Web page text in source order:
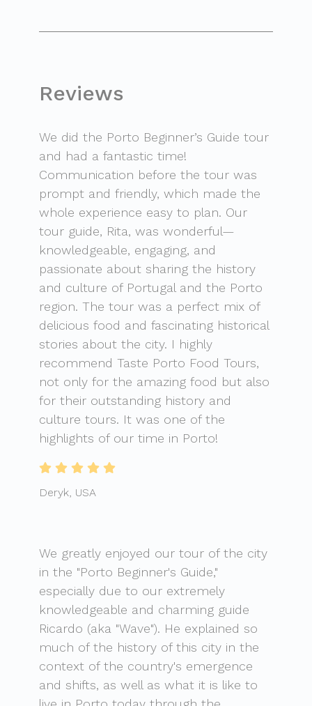
Reviews
We did the Porto Beginner’s Guide tour
and had a fantastic time!
Communication before the tour was
prompt and friendly, which made the
whole experience easy to plan. Our
tour guide, Rita, was wonderful—
knowledgeable, engaging, and
passionate about sharing the history
and culture of Portugal and the Porto
region. The tour was a perfect mix of
delicious food and fascinating historical
stories about the city. I highly
recommend Taste Porto Food Tours,
not only for the amazing food but also
for their outstanding history and
culture tours. It was one of the
highlights of our time in Porto!
Deryk, USA
We greatly enjoyed our tour of the city
in the "Porto Beginner's Guide,"
especially due to our extremely
knowledgeable and charming guide
Ricardo (aka "Wave"). He explained so
much of the history of this city in the
context of the country's emergence
and shifts, as well as what it is like to